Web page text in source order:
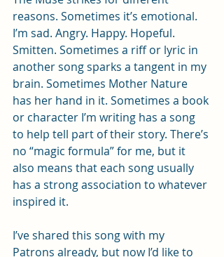
reasons. Sometimes it’s emotional.
I’m sad. Angry. Happy. Hopeful.
Smitten. Sometimes a riff or lyric in
another song sparks a tangent in my
brain. Sometimes Mother Nature
has her hand in it. Sometimes a book
or character I’m writing has a song
to help tell part of their story. There’s
no “magic formula” for me, but it
also means that each song usually
has a strong association to whatever
inspired it.
I’ve shared this song with my
Patrons already, but now I’d like to